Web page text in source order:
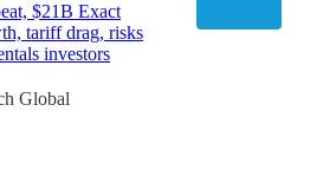
$21B Exact
tariff drag, risks
investors
Global